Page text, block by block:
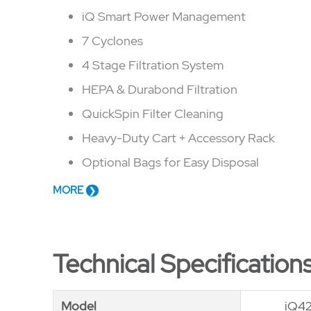
iQ Smart Power Management
7 Cyclones
4 Stage Filtration System
HEPA & Durabond Filtration
QuickSpin Filter Cleaning
Heavy-Duty Cart + Accessory Rack
Optional Bags for Easy Disposal
MORE
Technical
Model
Model